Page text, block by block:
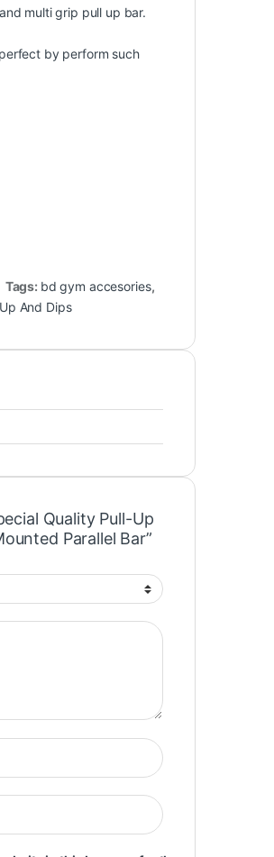
multi grip pull up bar.
perfect by perform such
Tags: bd gym accesories,
And Dips
Quality Pull-Up
Parallel Bar”